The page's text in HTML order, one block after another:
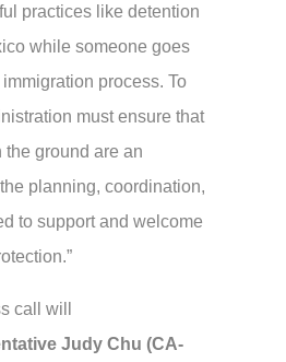
practices like detention
while someone goes
process. To
must ensure that
ground are an
planning, coordination,
to support and welcome
call will
Judy Chu (CA-